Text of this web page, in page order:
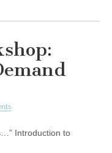
Introduction to